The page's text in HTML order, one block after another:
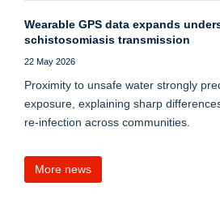
Wearable GPS data expands
schistosomiasis transmission
22 May 2026
Proximity to unsafe water strongly
exposure, explaining sharp
re‑infection across communities.
More news